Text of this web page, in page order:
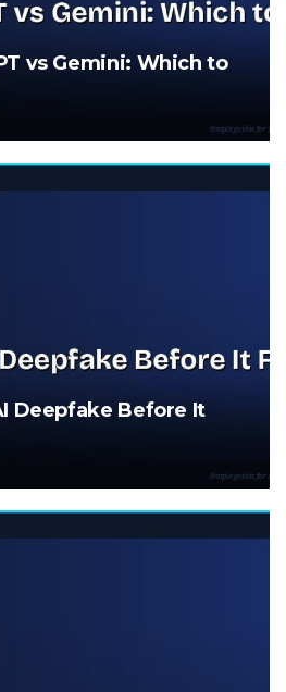
vs Gemini: Which to
Deepfake Before It